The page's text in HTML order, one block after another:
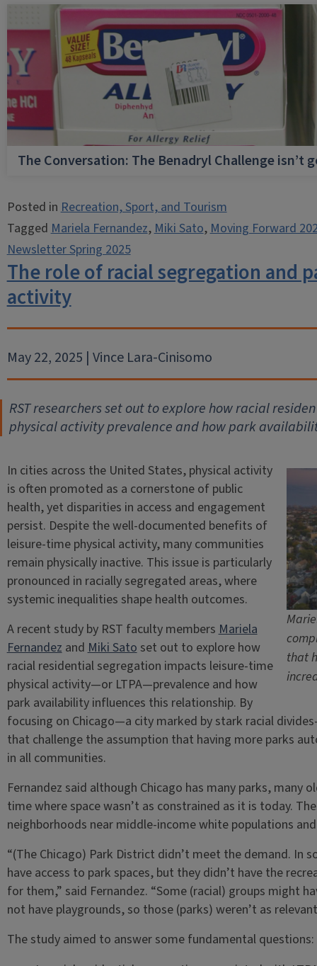
The Conversation: The Benadryl Challenge isn’t
Posted inRecreation, Sport, and Tourism
TaggedMariela Fernandez,Miki Sato,Moving Forward
Newsletter Spring 2025
The role of racial segregation and
activity
May 22, 2025 | Vince Lara-Cinisomo
RST researchers set out to explore how racial
physical activity prevalence and how park
that
In cities across the United States, physical activity
is often promoted as a cornerstone of public
health, yet disparities in access and engagement
persist. Despite the well-documented benefits of
leisure-time physical activity, many communities
remain physically inactive. This issue is particularly
pronounced in racially segregated areas, where
systemic inequalities shape health outcomes.
A recent study by RST faculty membersMariela
FernandezandMiki Satoset out to explore how
racial residential segregation impacts leisure-time
physical activity—or LTPA—prevalence and how
park availability influences this relationship. By
focusing on Chicago—a city marked by stark racial
that challenge the assumption that having more parks
in all communities.
Fernandez said although Chicago has many parks, many
time where space wasn’t as constrained as it is today.
neighborhoods near middle-income white populations
“(The Chicago) Park District didn’t meet the demand. In
have access to park spaces, but they didn’t have the
for them,” said Fernandez. “Some (racial) groups might
not have playgrounds, so those (parks) weren’t as
The study aimed to answer some fundamental questions: